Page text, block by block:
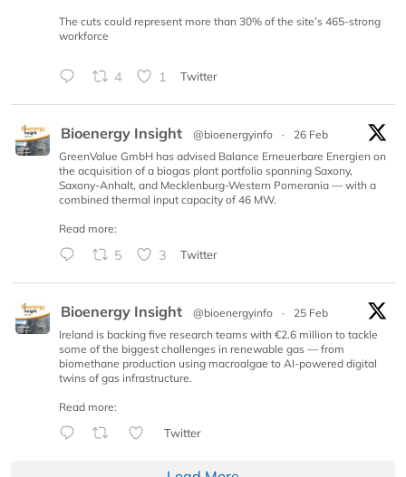
The cuts could represent more than 30% of the site’s 465-strong
workforce
4 1 Twitter
Bioenergy Insight @bioenergyinfo ·
26 Feb
GreenValue GmbH has advised Balance Erneuerbare Energien on
the acquisition of a biogas plant portfolio spanning Saxony,
Saxony-Anhalt, and Mecklenburg-Western Pomerania — with a
combined thermal input capacity of 46 MW.
Read more:
5 3 Twitter
Bioenergy Insight @bioenergyinfo ·
25 Feb
Ireland is backing five research teams with €2.6 million to tackle
some of the biggest challenges in renewable gas — from
biomethane production using macroalgae to AI-powered digital
twins of gas infrastructure.
Read more:
Twitter